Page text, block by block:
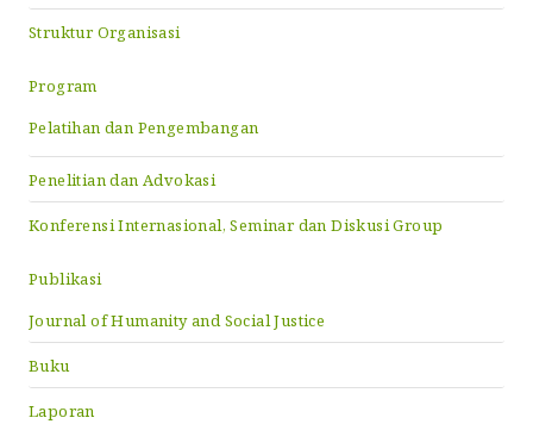
Struktur Organisasi
Program
Pelatihan dan Pengembangan
Penelitian dan Advokasi
Konferensi Internasional, Seminar dan Diskusi Group
Publikasi
Journal of Humanity and Social Justice
Buku
Laporan